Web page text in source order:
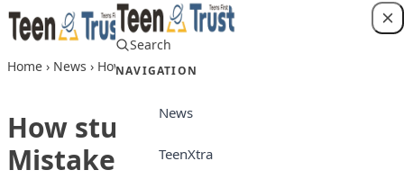
Skip to content
Search
NAVIGATION
News
TeenXtra
Home › News › How students can avoid Mistakes
How students can avoid
Mistakes